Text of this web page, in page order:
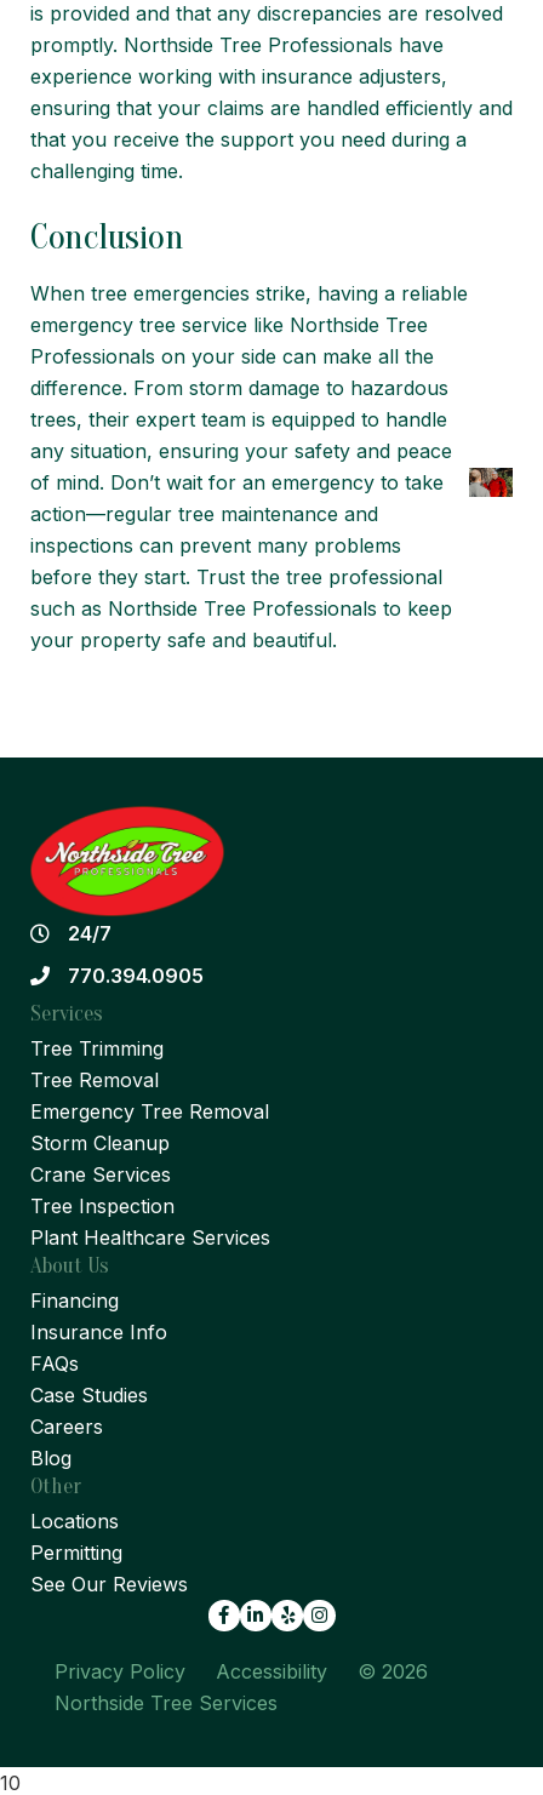
is provided and that any discrepancies are resolved
promptly. Northside Tree Professionals have
experience working with insurance adjusters,
ensuring that your claims are handled efficiently and
that you receive the support you need during a
challenging time.
Conclusion
When tree emergencies strike, having a reliable
emergency tree service like Northside Tree
Professionals on your side can make all the
difference. From storm damage to hazardous
trees, their expert team is equipped to handle
any situation, ensuring your safety and peace
of mind. Don’t wait for an emergency to take
action—regular tree maintenance and
inspections can prevent many problems
before they start. Trust the tree professional
such as Northside Tree Professionals to keep
your property safe and beautiful.
24/7
770.394.0905
Services
Tree Trimming
Tree Removal
Emergency Tree Removal
Storm Cleanup
Crane Services
Tree Inspection
Plant Healthcare Services
About Us
Financing
Insurance Info
FAQs
Case Studies
Careers
Blog
Other
Locations
Permitting
See Our Reviews
Facebook
LinkedIn
Yelp
Privacy Policy Accessibility
© 2026
Northside Tree Services
10